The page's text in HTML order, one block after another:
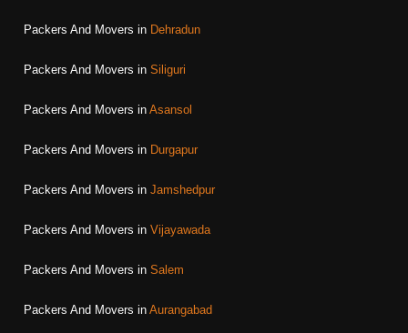
Packers And Movers in Dehradun
Packers And Movers in Siliguri
Packers And Movers in Asansol
Packers And Movers in Durgapur
Packers And Movers in Jamshedpur
Packers And Movers in Vijayawada
Packers And Movers in Salem
Packers And Movers in Aurangabad